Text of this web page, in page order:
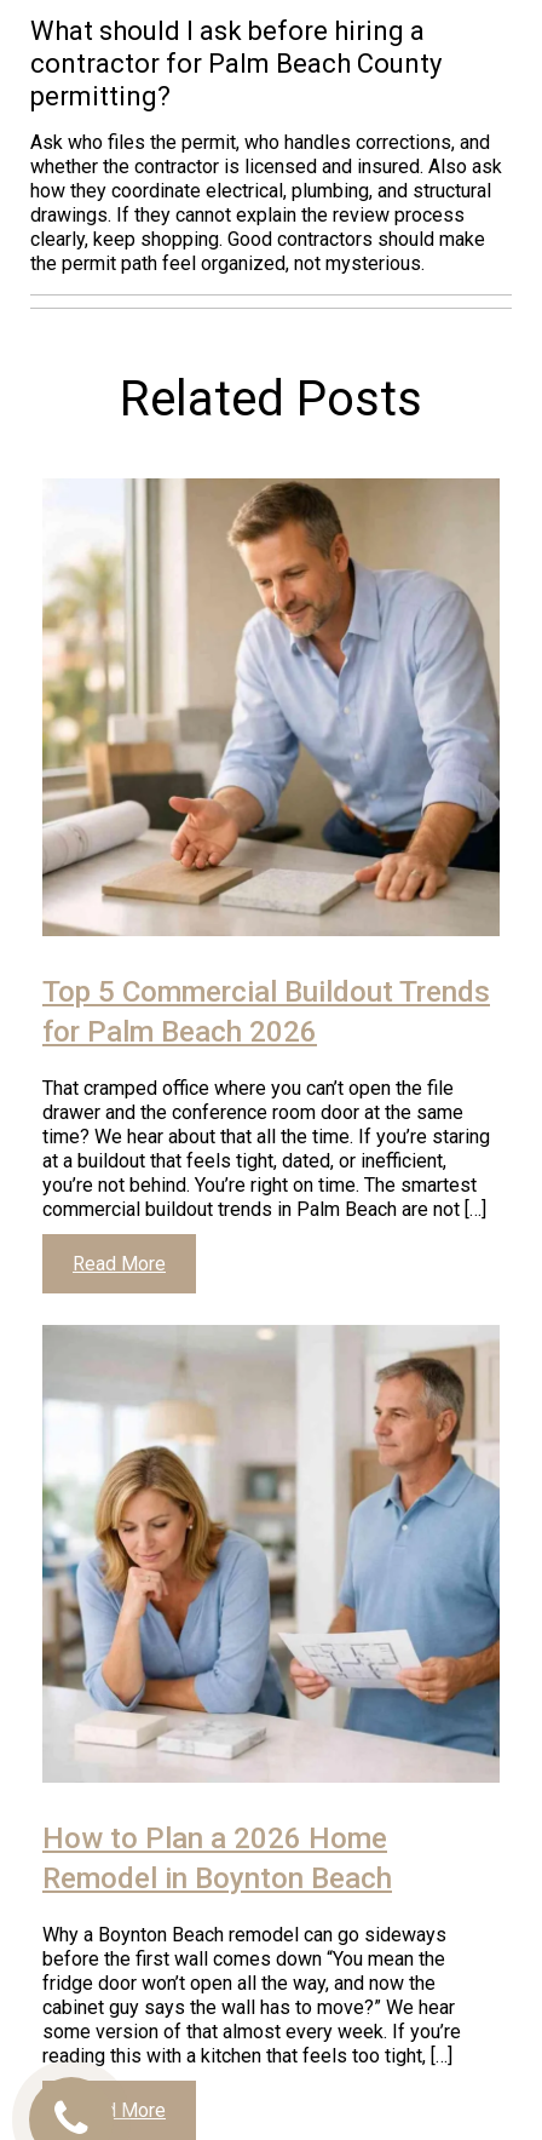
What should I ask before hiring a
contractor for Palm Beach County
permitting?
Ask who files the permit, who handles corrections, and
whether the contractor is licensed and insured. Also ask
how they coordinate electrical, plumbing, and structural
drawings. If they cannot explain the review process
clearly, keep shopping. Good contractors should make
the permit path feel organized, not mysterious.
Related Posts
Top 5 Commercial Buildout Trends
for Palm Beach 2026
That cramped office where you can’t open the file
drawer and the conference room door at the same
time? We hear about that all the time. If you’re staring
at a buildout that feels tight, dated, or inefficient,
you’re not behind. You’re right on time. The smartest
commercial buildout trends in Palm Beach are not […]
Read More
How to Plan a 2026 Home
Remodel in Boynton Beach
Why a Boynton Beach remodel can go sideways
before the first wall comes down “You mean the
fridge door won’t open all the way, and now the
cabinet guy says the wall has to move?” We hear
some version of that almost every week. If you’re
reading this with a kitchen that feels too tight, […]
Read More
Call